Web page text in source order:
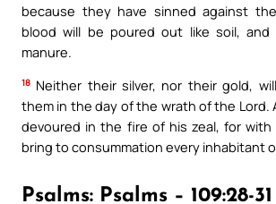
because they have sinned against
blood will be poured out like soil, and
manure.
18 Neither their silver, nor their gold,
them in the day of the wrath of the Lord.
devoured in the fire of his zeal, for with
bring to consummation every inhabitant
Psalms: Psalms – 109:28-31